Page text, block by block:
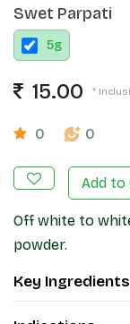
Swet Parpati
5g
15.00 *
0 0
Add to
Off white to
powder.
Key Ingredients